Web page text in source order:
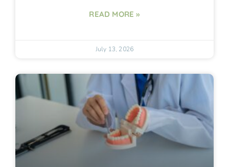
READ MORE »
July 13, 2026